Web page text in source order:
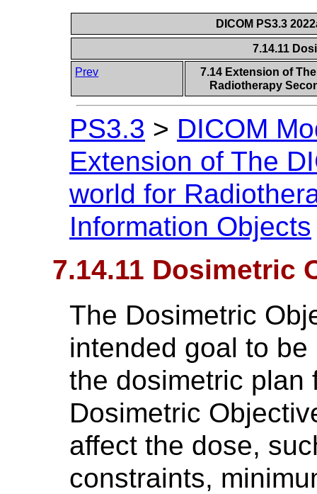
DICOM PS3.3
7.14.11
Prev
7.14 Extension of
Radiotherapy
PS3.3 > DICOM
Extension of The
world for
Information Objects
7.14.11 Dosimetric
The Dosimetric
intended goal to
the dosimetric plan
Dosimetric
affect the dose,
constraints,